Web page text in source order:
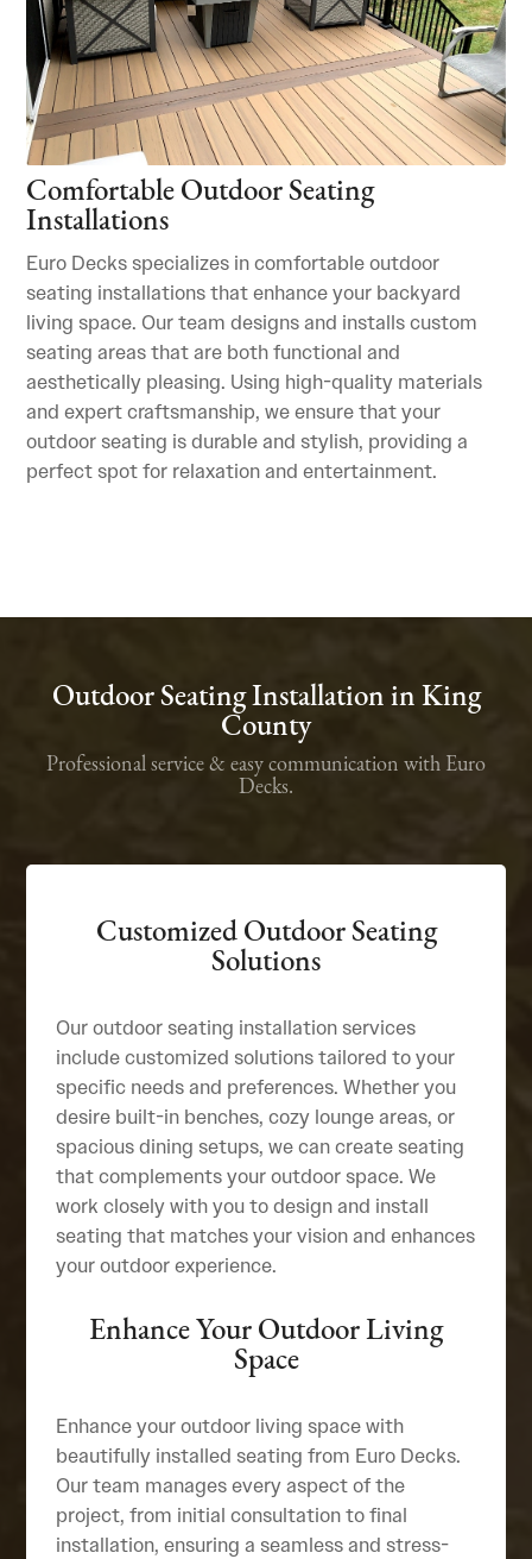
Comfortable Outdoor Seating
Installations
Euro Decks specializes in comfortable outdoor
seating installations that enhance your backyard
living space. Our team designs and installs custom
seating areas that are both functional and
aesthetically pleasing. Using high-quality materials
and expert craftsmanship, we ensure that your
outdoor seating is durable and stylish, providing a
perfect spot for relaxation and entertainment.
Outdoor Seating Installation in King
County
Professional service & easy communication with Euro
Decks.
Customized Outdoor Seating
Solutions
Our outdoor seating installation services
include customized solutions tailored to your
specific needs and preferences. Whether you
desire built-in benches, cozy lounge areas, or
spacious dining setups, we can create seating
that complements your outdoor space. We
work closely with you to design and install
seating that matches your vision and enhances
your outdoor experience.
Enhance Your Outdoor Living
Space
Enhance your outdoor living space with
beautifully installed seating from Euro Decks.
Our team manages every aspect of the
project, from initial consultation to final
installation, ensuring a seamless and stress-